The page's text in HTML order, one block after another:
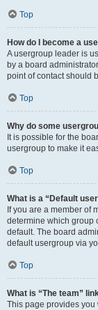
Top
How do I become a
A usergroup leader is
by a board
point of contact should
Top
Why do some
It is possible for the
usergroup to make it
Top
What is a “Default
If you are a member of
determine which group
default. The board
default usergroup via
Top
What is “The team”
This page provides